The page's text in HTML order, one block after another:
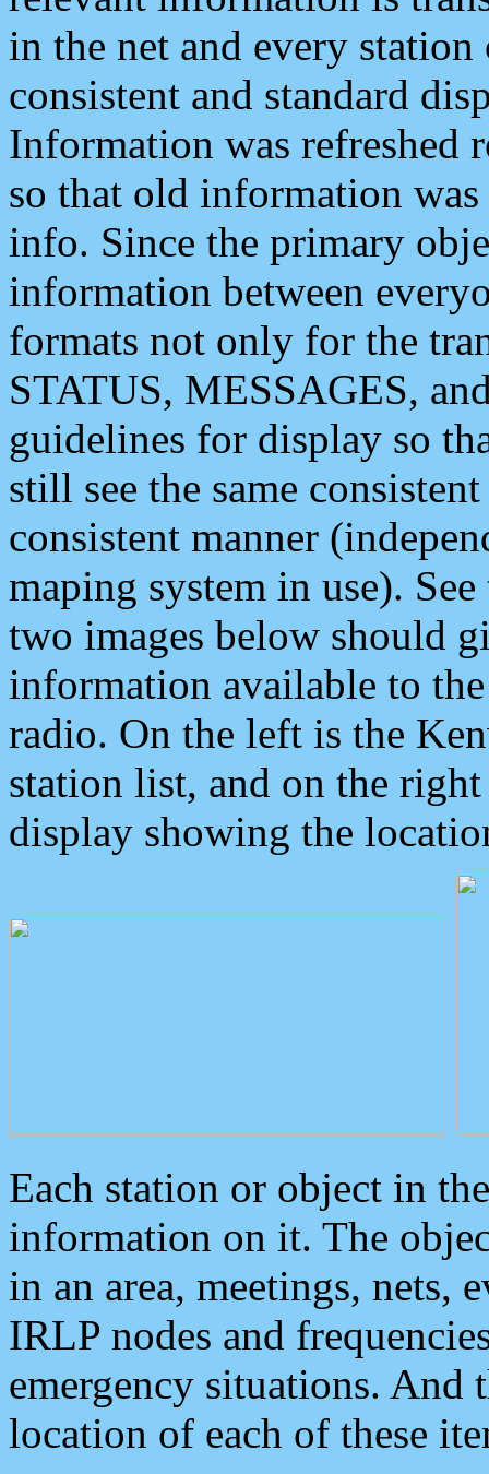
in the net and every
consistent and standard
Information was refreshed
so that old information
info. Since the primary
information between
formats not only for the
STATUS, MESSAGES,
guidelines for display so
still see the same
consistent manner
maping system in use).
two images below should
information available to
radio. On the left is the
station list, and on the
display showing the
Each station or object in
information on it. The
in an area, meetings, nets,
IRLP nodes and
emergency situations. And
location of each of these